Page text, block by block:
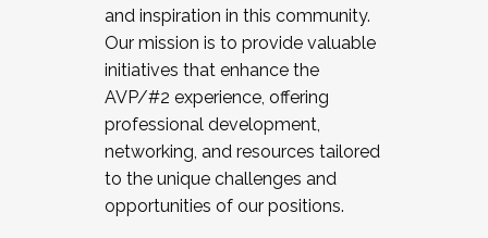
and inspiration in this community.
Our mission is to provide valuable
initiatives that enhance the
AVP/#2 experience, offering
professional development,
networking, and resources tailored
to the unique challenges and
opportunities of our positions.